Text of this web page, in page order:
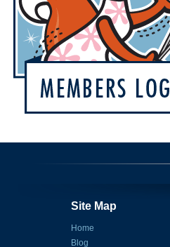
Site Map
Home
Blog